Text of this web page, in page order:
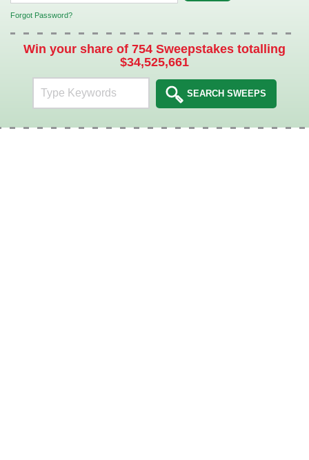
Forgot Password?
Win your share of 754 Sweepstakes totalling
$34,525,661